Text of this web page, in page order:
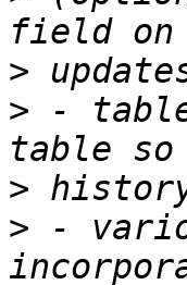
>
> -
>
> -